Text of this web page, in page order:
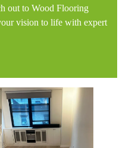
out to Wood Flooring
vision to life with expert